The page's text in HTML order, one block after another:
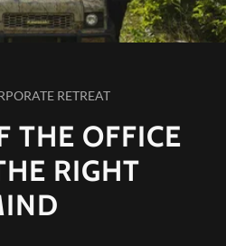
RETREAT
THE OFFICE
RIGHT